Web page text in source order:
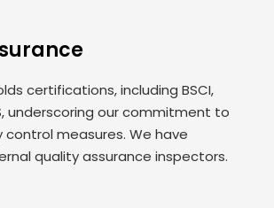
certifications, including BSCI,
underscoring our commitment to
measures. We have
quality assurance inspectors.